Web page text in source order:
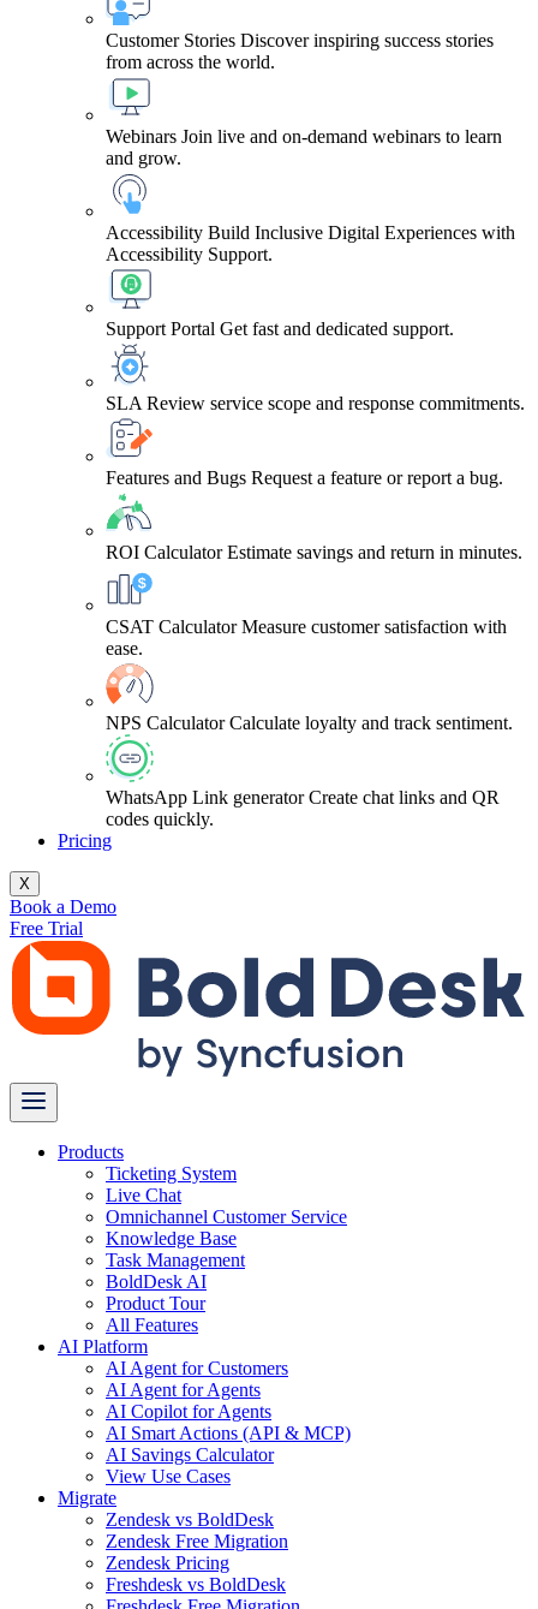
Customer Stories Discover inspiring success stories
from across the world.
Webinars Join live and on-demand webinars to learn
and grow.
Accessibility Build Inclusive Digital Experiences with
Accessibility Support.
Support Portal Get fast and dedicated support.
SLA Review service scope and response commitments.
Features and Bugs Request a feature or report a bug.
ROI Calculator Estimate savings and return in minutes.
CSAT Calculator Measure customer satisfaction with
ease.
NPS Calculator Calculate loyalty and track sentiment.
WhatsApp Link generator Create chat links and QR
codes quickly.
Pricing
X
Book a Demo
Free Trial
Products
Ticketing System
Live Chat
Omnichannel Customer Service
Knowledge Base
Task Management
BoldDesk AI
Product Tour
All Features
AI Platform
AI Agent for Customers
AI Agent for Agents
AI Copilot for Agents
AI Smart Actions (API & MCP)
AI Savings Calculator
View Use Cases
Migrate
Zendesk vs BoldDesk
Zendesk Free Migration
Zendesk Pricing
Freshdesk vs BoldDesk